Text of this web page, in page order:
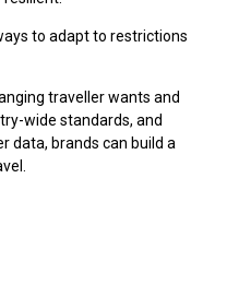
to adapt to restrictions
traveller wants and
wide standards, and
data, brands can build a